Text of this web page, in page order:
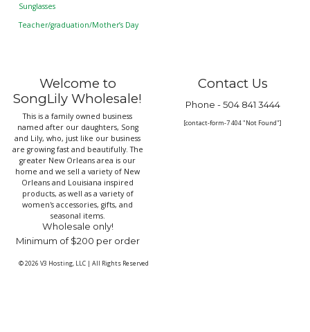
Sunglasses
Teacher/graduation/Mother’s Day
Welcome to
SongLily Wholesale!
This is a family owned business
named after our daughters, Song
and Lily, who, just like our business
are growing fast and beautifully. The
greater New Orleans area is our
home and we sell a variety of New
Orleans and Louisiana inspired
products, as well as a variety of
women's accessories, gifts, and
seasonal items.
Wholesale only!
Minimum of $200 per order
Contact Us
Phone -504 841 3444
[contact-form-7 404 "Not Found"]
© 2026 V3 Hosting, LLC | All Rights Reserved